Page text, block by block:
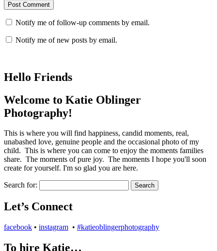
Post Comment
Notify me of follow-up comments by email.
Notify me of new posts by email.
Hello Friends
Welcome to Katie Oblinger
Photography!
This is where you will find happiness, candid moments, real,
unabashed love, genuine people and the occasional photo of my
child. This is where you can come to enjoy the moments families
share. The moments of pure joy. The moments I hope you'll soon
create for yourself. I'm so glad you are here.
Search for:
Let’s Connect
facebook • instagram • #katieoblingerphotography
To hire Katie…